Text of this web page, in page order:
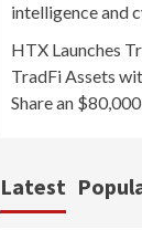
intelligence and
HTX Launches
TradFi Assets
Share an
Latest